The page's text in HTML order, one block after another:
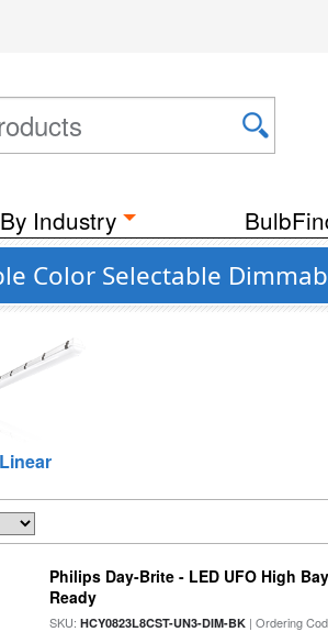
Industry
Color Selectable
Linear
Philips Day-Brite - LED UFO High
Ready
SKU:HCY0823L8CST-UN3-DIM-BK | Ordering